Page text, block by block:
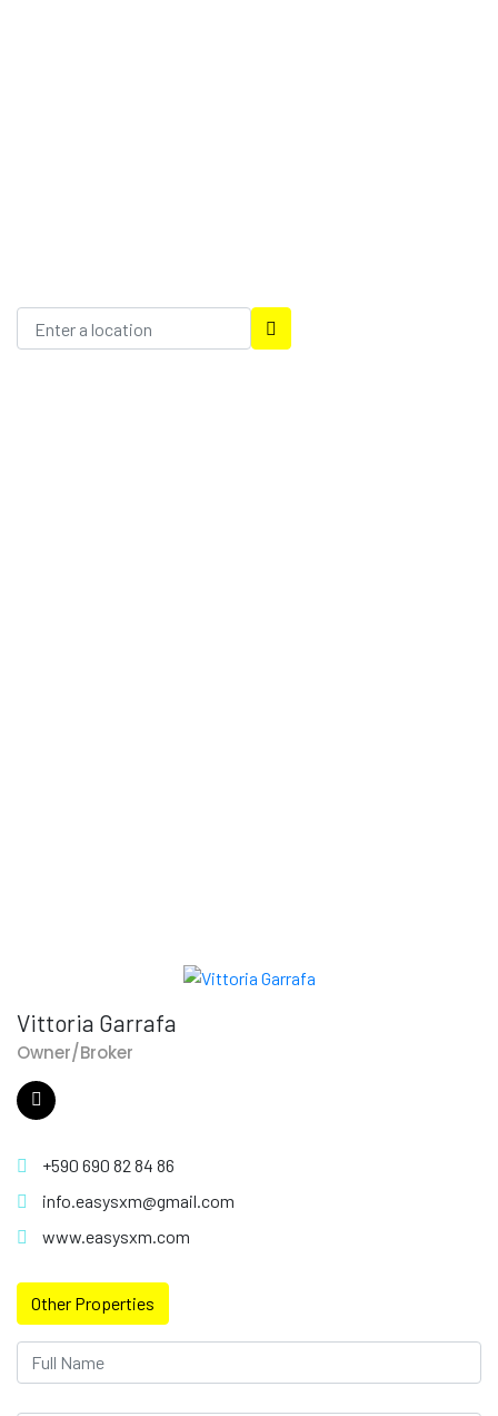
Vittoria Garrafa
Owner/Broker
+590 690 82 84 86
info.easysxm@gmail.com
www.easysxm.com
Other Properties